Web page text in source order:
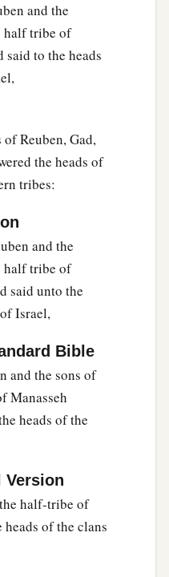
be, when they say
in time to come,
replica of the altar
made, though not
but it
rebel against
the
besides the altar
isbefore His
and the rulers
heard the words that
children of Gad, and
it pleased them.
the children of
“This day we
us, because you
against the
and the
half tribe of
said to the heads
Reuben, Gad,
the heads of
tribes:
and the
half tribe of
said unto the
Israel,
Bible
and the sons of
Manasseh
heads of the
Version
half-tribe of
of the clans